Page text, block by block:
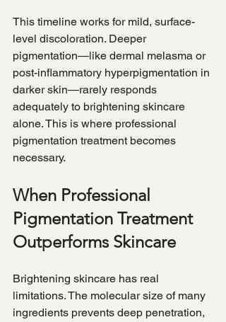
This timeline works for mild, surface-
level discoloration. Deeper
pigmentation—like dermal melasma or
post-inflammatory hyperpigmentation in
darker skin—rarely responds
adequately to brightening skincare
alone. This is where professional
pigmentation treatment becomes
necessary.
When Professional
Pigmentation Treatment
Outperforms Skincare
Brightening skincare has real
limitations. The molecular size of many
ingredients prevents deep penetration,